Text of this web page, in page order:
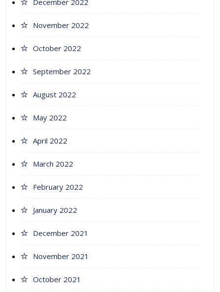
December 2022
November 2022
October 2022
September 2022
August 2022
May 2022
April 2022
March 2022
February 2022
January 2022
December 2021
November 2021
October 2021